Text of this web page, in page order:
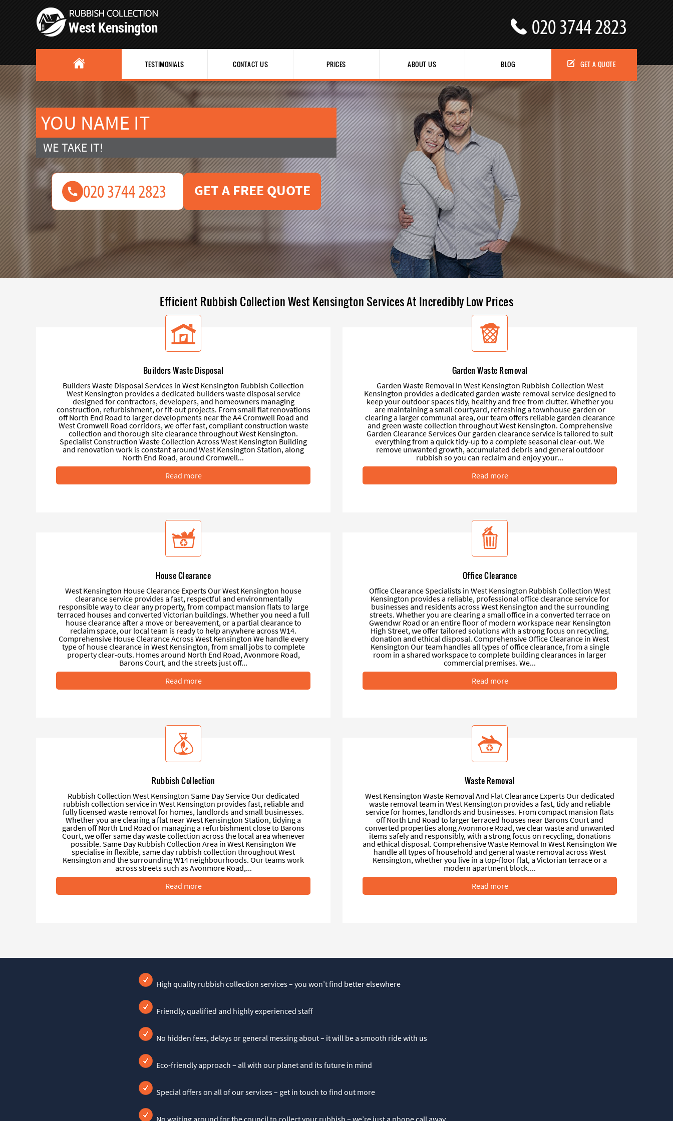
Efficient Rubbish Collection West Kensington Services At Incredibly Low Prices
Builders Waste Disposal
Builders Waste Disposal Services in West Kensington Rubbish Collection
West Kensington provides a dedicated builders waste disposal service
designed for contractors, developers, and homeowners managing
construction, refurbishment, or fit-out projects. From small flat renovations
off North End Road to larger developments near the A4 Cromwell Road and
West Cromwell Road corridors, we offer fast, compliant construction waste
collection and thorough site clearance throughout West Kensington.
Specialist Construction Waste Collection Across West Kensington Building
and renovation work is constant around West Kensington Station, along
North End Road, around Cromwell...
Read more
Garden Waste Removal
Garden Waste Removal In West Kensington Rubbish Collection West
Kensington provides a dedicated garden waste removal service designed to
keep your outdoor spaces tidy, healthy and free from clutter. Whether you
are maintaining a small courtyard, refreshing a townhouse garden or
clearing a larger communal area, our team offers reliable garden clearance
and green waste collection throughout West Kensington. Comprehensive
Garden Clearance Services Our garden clearance service is tailored to suit
everything from a quick tidy-up to a complete seasonal clear-out. We
remove unwanted growth, accumulated debris and general outdoor
rubbish so you can reclaim and enjoy your...
Read more
House Clearance
West Kensington House Clearance Experts Our West Kensington house
clearance service provides a fast, respectful and environmentally
responsible way to clear any property, from compact mansion flats to large
terraced houses and converted Victorian buildings. Whether you need a full
house clearance after a move or bereavement, or a partial clearance to
reclaim space, our local team is ready to help anywhere across W14.
Comprehensive House Clearance Across West Kensington We handle every
type of house clearance in West Kensington, from small jobs to complete
property clear-outs. Homes around North End Road, Avonmore Road,
Barons Court, and the streets just off...
Read more
Office Clearance
Office Clearance Specialists in West Kensington Rubbish Collection West
Kensington provides a reliable, professional office clearance service for
businesses and residents across West Kensington and the surrounding
streets. Whether you are clearing a small office in a converted terrace on
Gwendwr Road or an entire floor of modern workspace near Kensington
High Street, we offer tailored solutions with a strong focus on recycling,
donation and ethical disposal. Comprehensive Office Clearance in West
Kensington Our team handles all types of office clearance, from a single
room in a shared workspace to complete building clearances in larger
commercial premises. We...
Read more
Rubbish Collection
Rubbish Collection West Kensington Same Day Service Our dedicated
rubbish collection service in West Kensington provides fast, reliable and
fully licensed waste removal for homes, landlords and small businesses.
Whether you are clearing a flat near West Kensington Station, tidying a
garden off North End Road or managing a refurbishment close to Barons
Court, we offer same day waste collection across the local area whenever
possible. Same Day Rubbish Collection Area in West Kensington We
specialise in flexible, same day rubbish collection throughout West
Kensington and the surrounding W14 neighbourhoods. Our teams work
across streets such as Avonmore Road,...
Read more
Waste Removal
West Kensington Waste Removal And Flat Clearance Experts Our dedicated
waste removal team in West Kensington provides a fast, tidy and reliable
service for homes, landlords and businesses. From compact mansion flats
off North End Road to larger terraced houses near Barons Court and
converted properties along Avonmore Road, we clear waste and unwanted
items safely and responsibly, with a strong focus on recycling, donations
and ethical disposal. Comprehensive Waste Removal In West Kensington We
handle all types of household and general waste removal across West
Kensington, whether you live in a top-floor flat, a Victorian terrace or a
modern apartment block....
Read more
High quality rubbish collection services – you won’t find better elsewhere
Friendly, qualified and highly experienced staff
No hidden fees, delays or general messing about – it will be a smooth ride with us
Eco-friendly approach – all with our planet and its future in mind
Special offers on all of our services – get in touch to find out more
No waiting around for the council to collect your rubbish – we’re just a phone call away
TESTIMONIALS CONTACT US PRICES ABOUT US BLOG GET A QUOTE
YOU NAME IT
WE TAKE IT!
GET A FREE QUOTE